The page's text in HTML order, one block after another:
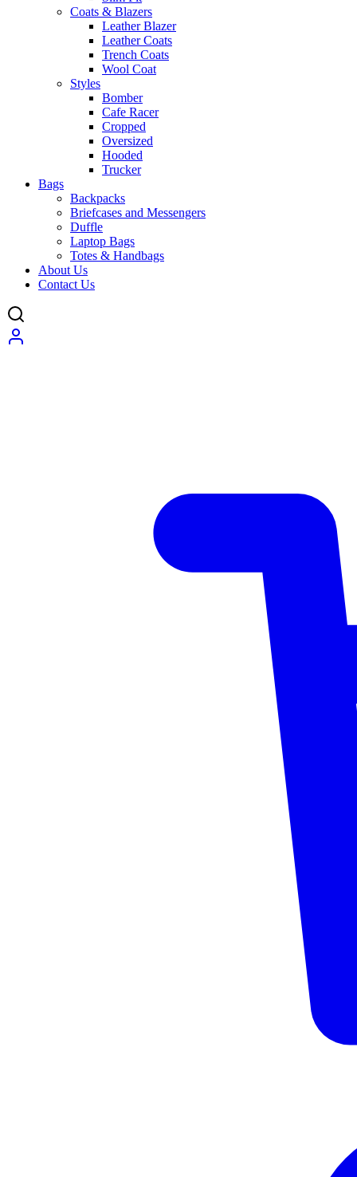
Coats & Blazers
Leather Blazer
Leather Coats
Trench Coats
Wool Coat
Styles
Bomber
Cafe Racer
Cropped
Oversized
Hooded
Trucker
Bags
Backpacks
Briefcases and Messengers
Duffle
Laptop Bags
Totes & Handbags
About Us
Contact Us